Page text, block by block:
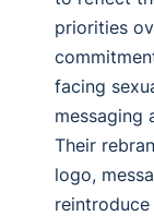
priorities
facing
messaging
Their
logo,
reintroduce